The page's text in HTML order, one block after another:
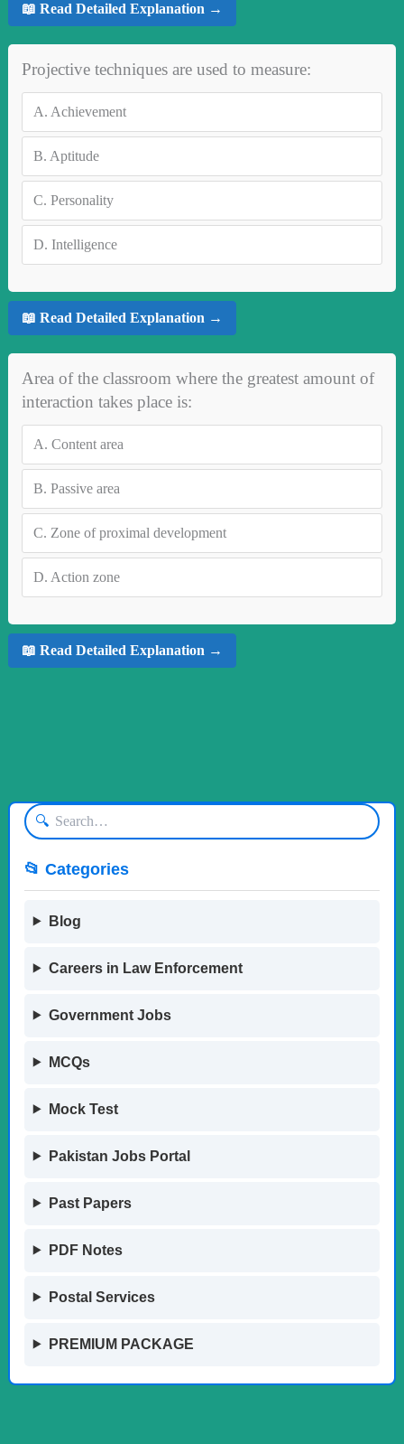
📖 Read Detailed Explanation →
Projective techniques are used to measure:
A. Achievement
B. Aptitude
C. Personality
D. Intelligence
📖 Read Detailed Explanation →
Area of the classroom where the greatest amount of
interaction takes place is:
A. Content area
B. Passive area
C. Zone of proximal development
D. Action zone
📖 Read Detailed Explanation →
🔍
📂 Categories
Blog
Careers in Law Enforcement
Government Jobs
MCQs
Mock Test
Pakistan Jobs Portal
Past Papers
PDF Notes
Postal Services
PREMIUM PACKAGE